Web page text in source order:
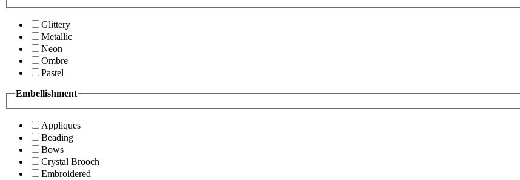
Glittery
Metallic
Neon
Ombre
Pastel
Embellishment
Appliques
Beading
Bows
Crystal Brooch
Embroidered